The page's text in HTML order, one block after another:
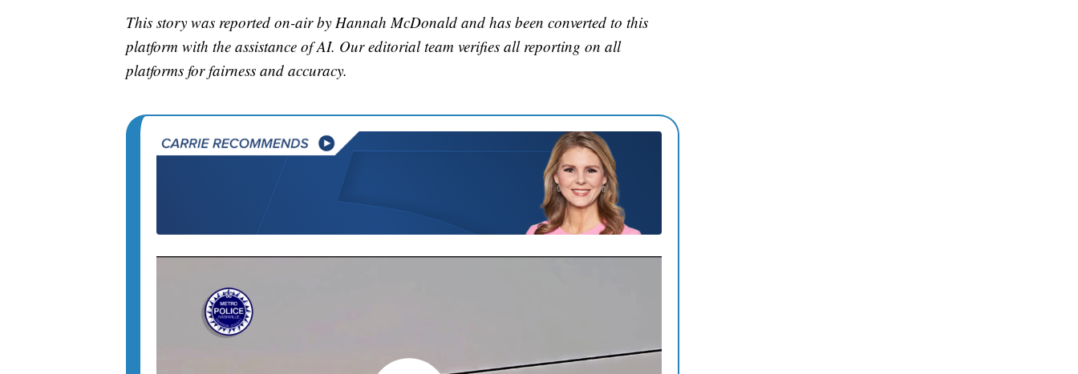
This story was reported on-air by Hannah McDonald and has been converted to this
platform with the assistance of AI. Our editorial team verifies all reporting on all
platforms for fairness and accuracy.